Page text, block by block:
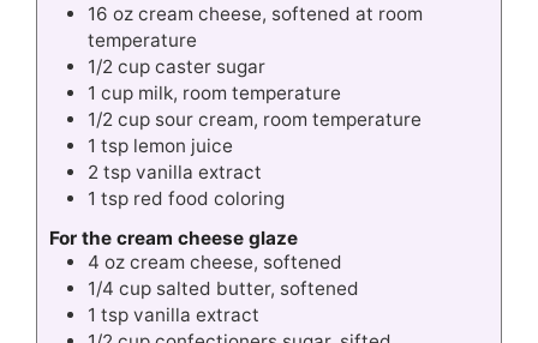
16 oz cream cheese, softened at room
temperature
1/2 cup caster sugar
1 cup milk, room temperature
1/2 cup sour cream, room temperature
1 tsp lemon juice
2 tsp vanilla extract
1 tsp red food coloring
For the cream cheese glaze
4 oz cream cheese, softened
1/4 cup salted butter, softened
1 tsp vanilla extract